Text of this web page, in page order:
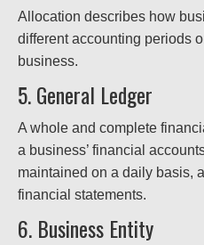
Allocation describes how
different accounting periods
business.
5. General Ledger
A whole and complete
a business’ financial
maintained on a daily basis,
financial statements.
6. Business Entity